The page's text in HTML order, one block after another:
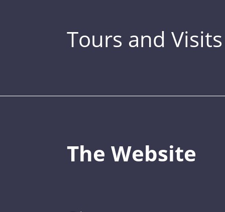
Tours and Visits
The Website